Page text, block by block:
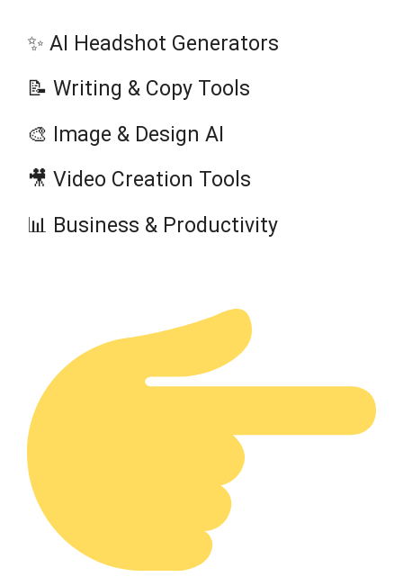
✨ AI Headshot Generators
📝 Writing & Copy Tools
🎨 Image & Design AI
🎥 Video Creation Tools
📊 Business & Productivity